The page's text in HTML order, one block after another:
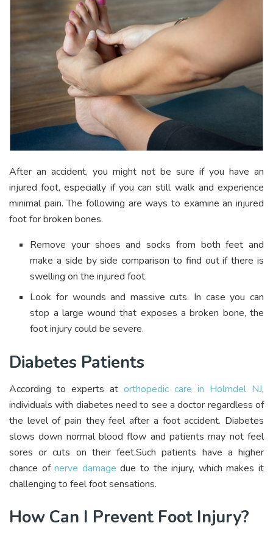
After an accident, you might not be sure if you have an
injured foot, especially if you can still walk and experience
minimal pain. The following are ways to examine an injured
foot for broken bones.
Remove your shoes and socks from both feet and
make a side by side comparison to find out if there is
swelling on the injured foot.
Look for wounds and massive cuts. In case you can
stop a large wound that exposes a broken bone, the
foot injury could be severe.
Diabetes Patients
According to experts at orthopedic care in Holmdel NJ,
individuals with diabetes need to see a doctor regardless of
the level of pain they feel after a foot accident. Diabetes
slows down normal blood flow and patients may not feel
sores or cuts on their feet.Such patients have a higher
chance ofnerve damage due to the injury, which makes it
challenging to feel foot sensations.
How Can I Prevent Foot Injury?